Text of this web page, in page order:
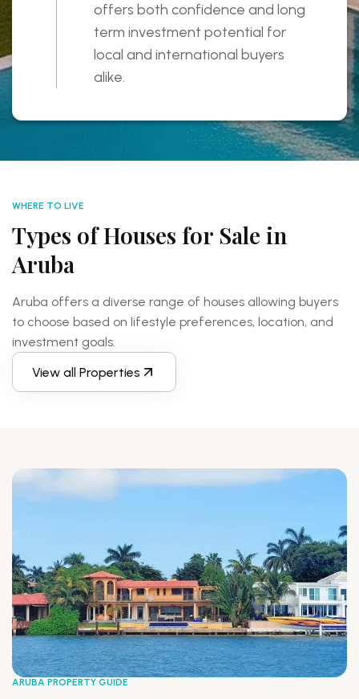
offers both confidence and long
term investment potential for
local and international buyers
alike.
WHERE TO LIVE
Types of Houses for Sale in
Aruba
Aruba offers a diverse range of houses allowing buyers
to choose based on lifestyle preferences, location, and
investment goals.
View all Properties
ARUBA PROPERTY GUIDE